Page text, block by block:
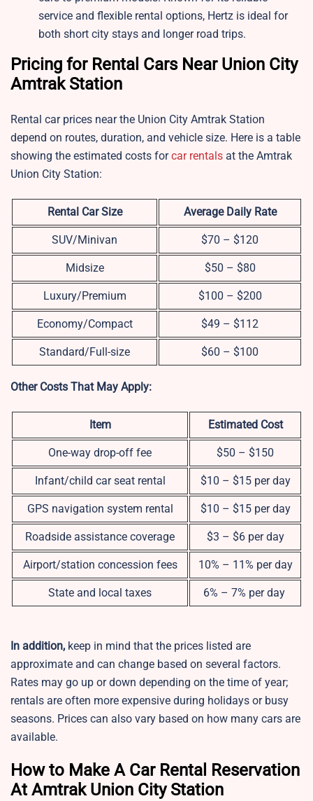
service and flexible rental options, Hertz is ideal for
both short city stays and longer road trips.
Pricing for Rental Cars Near Union City
Amtrak Station
Rental car prices near the Union City Amtrak Station
depend on routes, duration, and vehicle size. Here is a table
showing the estimated costs forcar rentals at the Amtrak
Union City Station:
Rental Car Size Average Daily Rate
SUV/Minivan $70 – $120
Midsize $50 – $80
Luxury/Premium $100 – $200
Economy/Compact $49 – $112
Standard/Full-size $60 – $100
Other Costs That May Apply:
Item Estimated Cost
One-way drop-off fee $50 – $150
Infant/child car seat rental $10 – $15 per day
GPS navigation system rental $10 – $15 per day
Roadside assistance coverage $3 – $6 per day
Airport/station concession fees 10% – 11% per day
State and local taxes 6% – 7% per day
In addition, keep in mind that the prices listed are
approximate and can change based on several factors.
Rates may go up or down depending on the time of year;
rentals are often more expensive during holidays or busy
seasons. Prices can also vary based on how many cars are
available.
How to Make A Car Rental Reservation
At Amtrak Union City Station